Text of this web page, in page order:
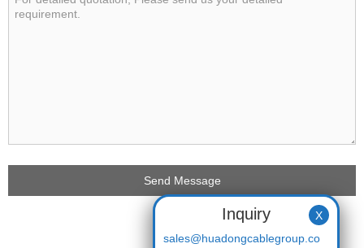
Inquiry
sales@huadongcablegroup.co
X